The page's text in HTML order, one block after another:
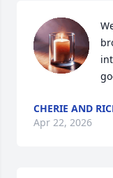
CHERIE AND
Apr 22, 2026